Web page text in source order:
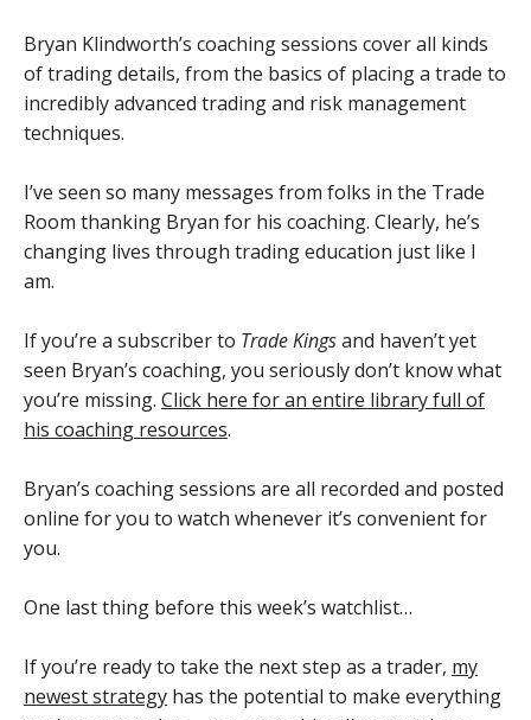
Bryan Klindworth’s coaching sessions cover all kinds
of trading details, from the basics of placing a trade to
incredibly advanced trading and risk management
techniques.
I’ve seen so many messages from folks in the Trade
Room thanking Bryan for his coaching. Clearly, he’s
changing lives through trading education just like I
am.
If you’re a subscriber to Trade Kingsand haven’t yet
seen Bryan’s coaching, you seriously don’t know what
you’re missing. Click here for an entire library full of
his coaching resources.
Bryan’s coaching sessions are all recorded and posted
online for you to watch whenever it’s convenient for
you.
One last thing before this week’s watchlist…
If you’re ready to take the next step as a trader, my
newest strategy has the potential to make everything